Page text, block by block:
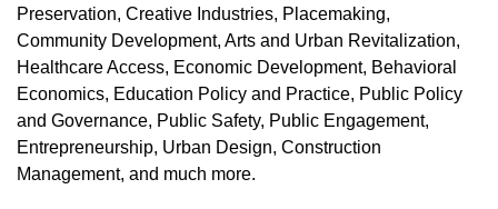
Preservation, Creative Industries, Placemaking,
Community Development, Arts and Urban Revitalization,
Healthcare Access, Economic Development, Behavioral
Economics, Education Policy and Practice, Public Policy
and Governance, Public Safety, Public Engagement,
Entrepreneurship, Urban Design, Construction
Management, and much more.